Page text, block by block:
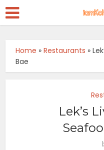
Home »Restaurants »
Bae
Lek’s